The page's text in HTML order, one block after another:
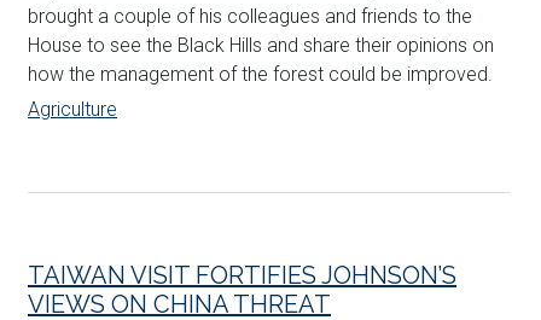
brought a couple of his colleagues and friends to the
House to see the Black Hills and share their opinions on
how the management of the forest could be improved.
Agriculture
TAIWAN VISIT FORTIFIES JOHNSON’S
VIEWS ON CHINA THREAT